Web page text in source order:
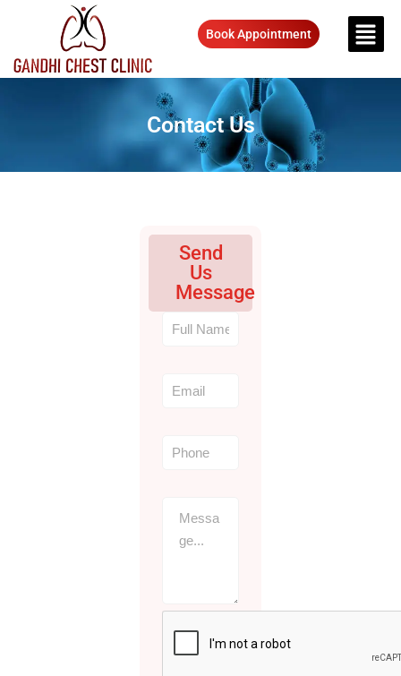
Book Appointment
Contact Us
Send
Us
Message